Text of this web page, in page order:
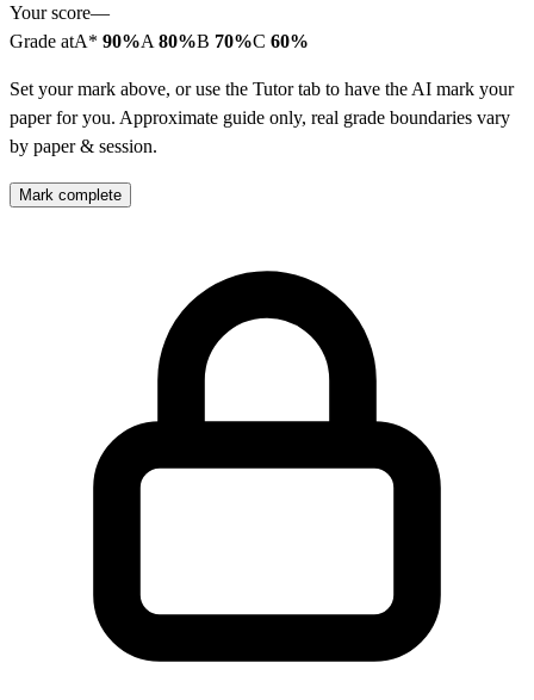
Your score—
Grade atA* 90%A 80%B 70%C 60%
Set your mark above, or use the Tutor tab to have the AI mark your
paper for you. Approximate guide only, real grade boundaries vary
by paper & session.
Mark complete